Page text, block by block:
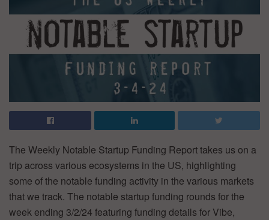
The Weekly Notable Startup Funding Report takes us on a
trip across various ecosystems in the US, highlighting
some of the notable funding activity in the various markets
that we track. The notable startup funding rounds for the
week ending 3/2/24 featuring funding details for Vibe,